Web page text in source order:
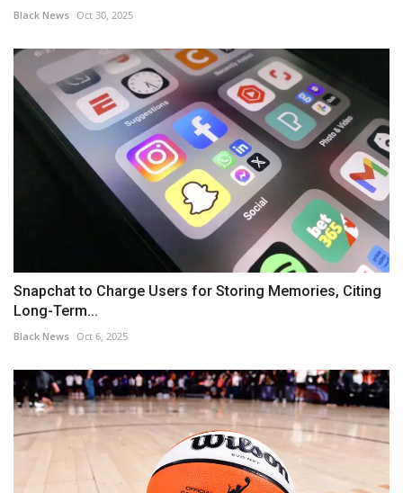
Black News Oct 30, 2025
Snapchat to Charge Users for Storing Memories, Citing
Long-Term...
Black News Oct 6, 2025